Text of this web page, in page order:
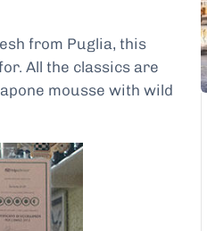
from Puglia, this
All the classics are
mousse with wild